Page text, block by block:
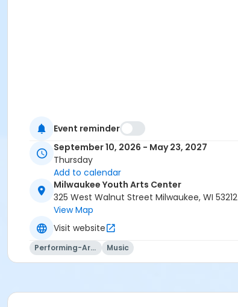
Event reminder
September 10, 2026 - May 23, 2027
Thursday
Add to calendar
Milwaukee Youth Arts Center
325 West Walnut Street Milwaukee, WI 53212
View Map
Visit website
Performing-Arts Music